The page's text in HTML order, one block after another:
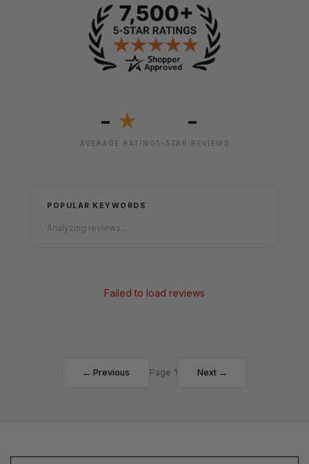
- ★
AVERAGE RATING
-
5-STAR REVIEWS
POPULAR KEYWORDS
Analyzing reviews...
Failed to load reviews
← Previous Page 1 Next →